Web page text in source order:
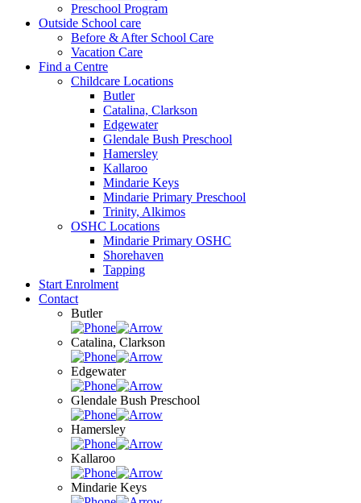
Preschool Program
Outside School care
Before & After School Care
Vacation Care
Find a Centre
Childcare Locations
Butler
Catalina, Clarkson
Edgewater
Glendale Bush Preschool
Hamersley
Kallaroo
Mindarie Keys
Mindarie Primary Preschool
Trinity, Alkimos
OSHC Locations
Mindarie Primary OSHC
Shorehaven
Tapping
Start Enrolment
Contact
Butler
Catalina, Clarkson
Edgewater
Glendale Bush Preschool
Hamersley
Kallaroo
Mindarie Keys